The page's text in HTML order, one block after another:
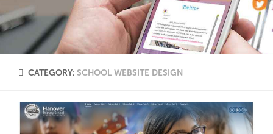
CATEGORY: SCHOOL WEBSITE DESIGN